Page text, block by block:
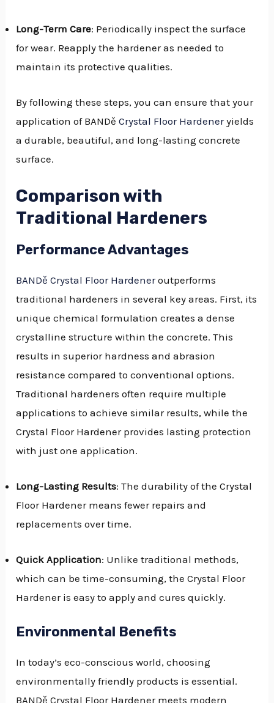
Long-Term Care: Periodically inspect the surface
for wear. Reapply the hardener as needed to
maintain its protective qualities.
By following these steps, you can ensure that your
application of BANDěCrystal Floor Hardeneryields
a durable, beautiful, and long-lasting concrete
surface.
Comparison with
Traditional Hardeners
Performance Advantages
BANDě Crystal Floor Hardeneroutperforms
traditional hardeners in several key areas. First, its
unique chemical formulation creates a dense
crystalline structure within the concrete. This
results in superior hardness and abrasion
resistance compared to conventional options.
Traditional hardeners often require multiple
applications to achieve similar results, while the
Crystal Floor Hardener provides lasting protection
with just one application.
Long-Lasting Results: The durability of the Crystal
Floor Hardener means fewer repairs and
replacements over time.
Quick Application: Unlike traditional methods,
which can be time-consuming, the Crystal Floor
Hardener is easy to apply and cures quickly.
Environmental Benefits
In today’s eco-conscious world, choosing
environmentally friendly products is essential.
BANDě Crystal Floor Hardener meets modern